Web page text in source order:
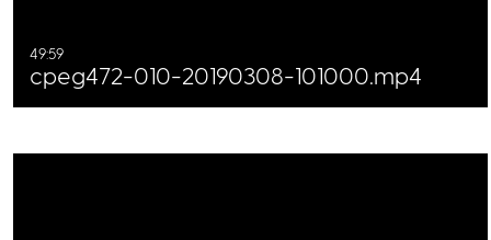
49:59
cpeg472-010-20190308-101000.mp4